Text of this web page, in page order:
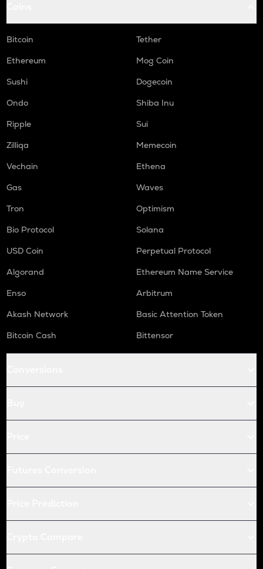
Bitcoin
Tether
Ethereum
Mog Coin
Sushi
Dogecoin
Ondo
Shiba Inu
Ripple
Sui
Zilliqa
Memecoin
Vechain
Ethena
Gas
Waves
Tron
Optimism
Bio Protocol
Solana
USD Coin
Perpetual Protocol
Algorand
Ethereum Name Service
Enso
Arbitrum
Akash Network
Basic Attention Token
Bitcoin Cash
Bittensor